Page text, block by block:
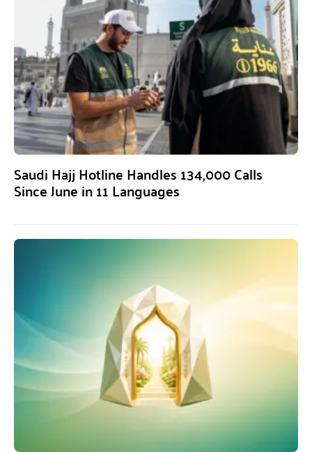
Saudi Hajj Hotline Handles 134,000 Calls
Since June in 11 Languages